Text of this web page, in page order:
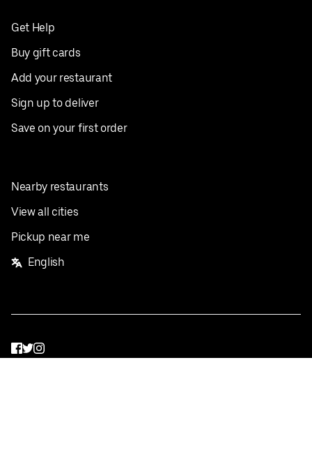
Get Help
Buy gift cards
Add your restaurant
Sign up to deliver
Save on your first order
Nearby restaurants
View all cities
Pickup near me
English
Facebook
Twitter
Instagram